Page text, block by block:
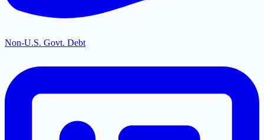
Non-U.S. Govt. Debt